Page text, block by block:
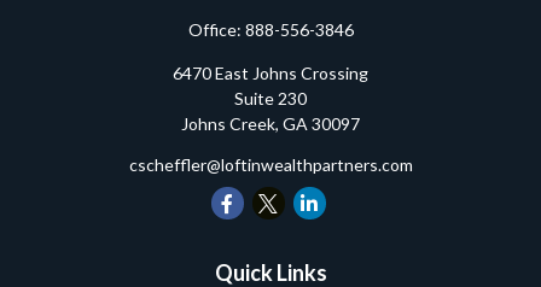
Office: 888-556-3846
6470 East Johns Crossing
Suite 230
Johns Creek, GA 30097
cscheffler@loftinwealthpartners.com
Quick Links